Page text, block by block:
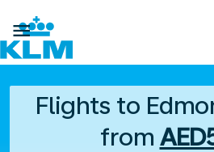

Flights to
from